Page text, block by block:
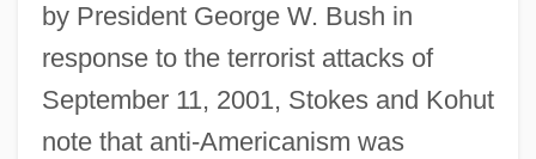
by President George W. Bush in
response to the terrorist attacks of
September 11, 2001, Stokes and Kohut
note that anti-Americanism was